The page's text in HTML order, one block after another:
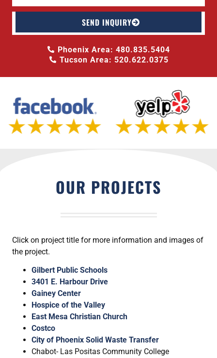
SEND INQUIRY
Phoenix Area: 480.835.5404
Tucson Area: 520.622.0375
OUR PROJECTS
Click on project title for more information and images of
the project.
Gilbert Public Schools
3401 E. Harbour Drive
Gainey Center
Hospice of the Valley
East Mesa Christian Church
Costco
City of Phoenix Solid Waste Transfer
Chabot- Las Positas Community College